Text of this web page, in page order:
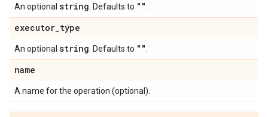
An optional string . Defaults to ""
executor_type
An optional string . Defaults to ""
name
A name for the operation (optional).